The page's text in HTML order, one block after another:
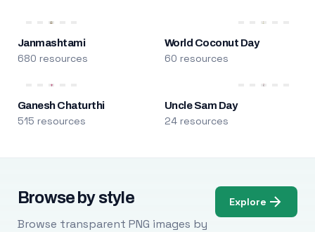
Janmashtami
680 resources
World Coconut Day
60 resources
Ganesh Chaturthi
515 resources
Uncle Sam Day
24 resources
Browse by style
Browse transparent PNG images by
Explore